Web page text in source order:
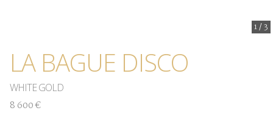
1/3
LA BAGUE DISCO
WHITE GOLD
8 600 €